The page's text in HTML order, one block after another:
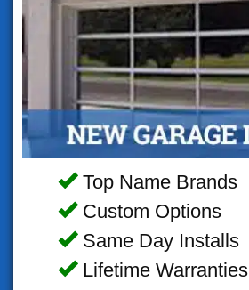
Top Name Brands
Custom Options
Same Day Installs
Lifetime Warranties